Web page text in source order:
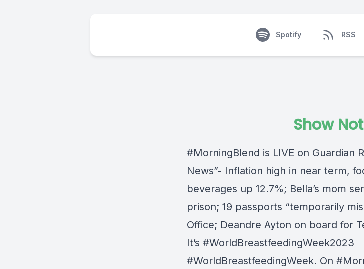
Spotify RSS
Show
#MorningBlend is LIVE on Guardian
News”- Inflation high in near term,
beverages up 12.7%; Bella’s mom
prison; 19 passports “temporarily
Office; Deandre Ayton on board for
It’s #WorldBreastfeedingWeek2023
#WorldBreastfeedingWeek. On